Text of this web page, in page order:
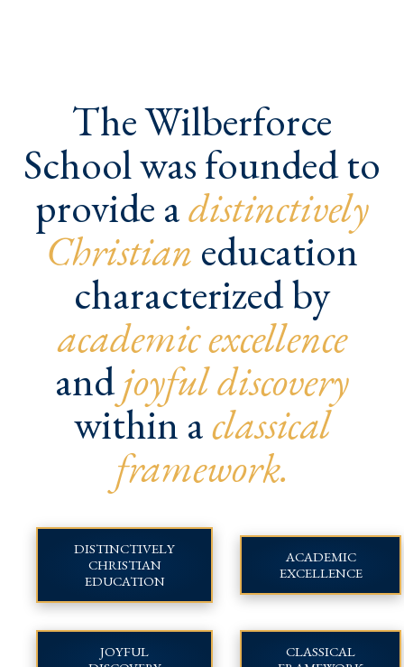
The Wilberforce
School was founded to
provide adistinctively
Christian education
characterized by
academic excellence
andjoyful discovery
within aclassical
framework.
DISTINCTIVELY
CHRISTIAN
EDUCATION
ACADEMIC
EXCELLENCE
JOYFUL
CLASSICAL